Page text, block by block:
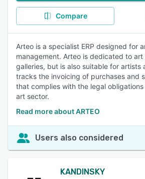
Compare
Arteo is a specialist ERP designed for
management. Arteo is dedicated to
galleries, but is also suitable for artists
tracks the invoicing of purchases and
that complies with the legal
art sector.
Read more about ARTEO
Users also considered
KANDINSKY